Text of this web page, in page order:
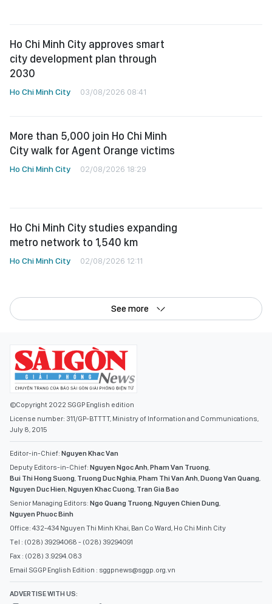
Ho Chi Minh City approves smart
city development plan through
2030
Ho Chi Minh City 03/08/2026 08:41
More than 5,000 join Ho Chi Minh
City walk for Agent Orange victims
Ho Chi Minh City 02/08/2026 18:29
Ho Chi Minh City studies expanding
metro network to 1,540 km
Ho Chi Minh City 02/08/2026 12:11
See more
©Copyright 2022 SGGP English edition
License number: 311/GP-BTTTT, Ministry of Information and Communications,
July 8, 2015
Editor-in-Chief: Nguyen Khac Van
Deputy Editors-in-Chief: Nguyen Ngoc Anh,Pham Van Truong,
Bui Thi Hong Suong, Truong Duc Nghia,Pham Thi Van Anh,Duong Van Quang,
Nguyen Duc Hien,Nguyen Khac Cuong, Tran Gia Bao
Senior Managing Editors: Ngo Quang Truong,Nguyen Chien Dung,
Nguyen Phuoc Binh
Office: 432-434 Nguyen Thi Minh Khai, Ban Co Ward, Ho Chi Minh City
Tel : (028) 39294068 - (028) 39294091
Fax : (028) 3.9294.083
Email SGGP English Edition : sggpnews@sggp.org.vn
ADVERTISE WITH US: